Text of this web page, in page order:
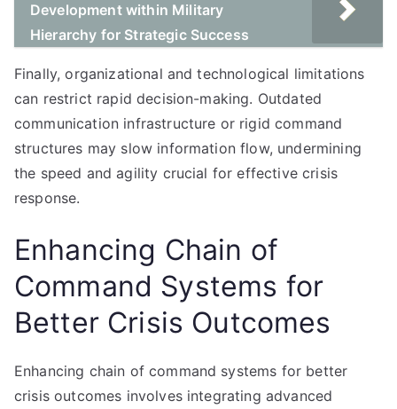
Development within Military
Hierarchy for Strategic Success
Finally, organizational and technological limitations
can restrict rapid decision-making. Outdated
communication infrastructure or rigid command
structures may slow information flow, undermining
the speed and agility crucial for effective crisis
response.
Enhancing Chain of
Command Systems for
Better Crisis Outcomes
Enhancing chain of command systems for better
crisis outcomes involves integrating advanced